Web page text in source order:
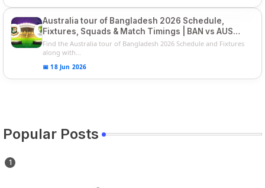
Australia tour of Bangladesh 2026 Schedule,
Fixtures, Squads & Match Timings | BAN vs AUS
2026
Find the Australia tour of Bangladesh 2026 Schedule and Fixtures
along with...
📅 18 Jun 2026
Popular Posts